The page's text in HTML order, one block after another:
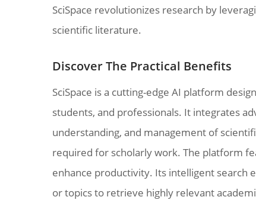
SciSpace revolutionizes research by
scientific literature.
Discover The Practical Benefits
SciSpace is a cutting-edge AI platform
students, and professionals. It integrates
understanding, and management of
required for scholarly work. The platform
enhance productivity. Its intelligent search
or topics to retrieve highly relevant